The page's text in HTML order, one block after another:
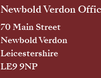
Newbold Verdon
70 Main Street
Newbold Verdon
Leicestershire
LE9 9NP